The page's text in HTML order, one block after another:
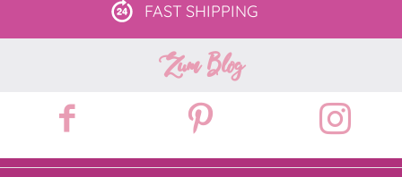
FAST SHIPPING
Zum Blog